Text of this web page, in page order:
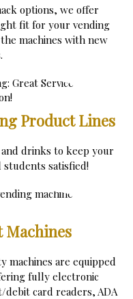
options, we offer
fit for your vending
machines with new
Product Lines
drinks to keep your
satisfied!
machines are equipped
fully electronic
card readers, ADA